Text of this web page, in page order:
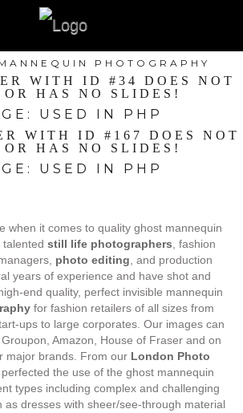
PHOTOGRAPHY
WITH ID #34 DOES NOT
HAS NO SLIDES!
USED IN PHP
WITH ID #167 DOES NOT
HAS NO SLIDES!
USED IN PHP
when it comes to quality ghost mannequin
talented still life photographers, fashion
photo editing, and production
years of experience and have shot and
end quality, perfect invisible mannequin
for fashion retailers of all sizes from
ups to large corporates. Our images can
Amazon, House of Fraser and on
major brands. From our London Photo
the use of the ghost mannequin
types including complex and challenging
as dresses with sheer/see-through material